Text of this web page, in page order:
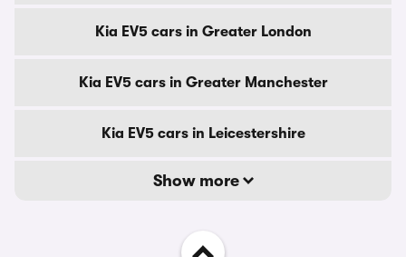
Kia EV5 cars in Greater London
Kia EV5 cars in Greater Manchester
Kia EV5 cars in Leicestershire
Show more